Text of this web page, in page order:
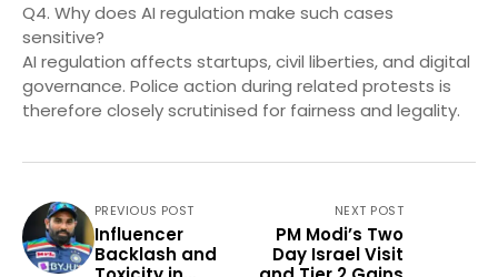
Q4. Why does AI regulation make such cases
sensitive?
AI regulation affects startups, civil liberties, and digital
governance. Police action during related protests is
therefore closely scrutinised for fairness and legality.
PREVIOUS POST
Influencer
Backlash and
NEXT POST
PM Modi’s Two
Day Israel Visit